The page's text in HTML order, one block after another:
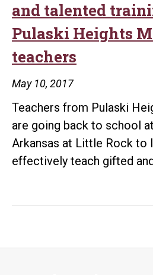
and talented
Pulaski Heights
teachers
May 10, 2017
Teachers from Pulaski
are going back to school
Arkansas at Little Rock to
effectively teach gifted